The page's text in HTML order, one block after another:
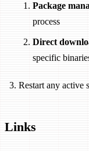
Package
process
Direct
specific
Restart any active
Links